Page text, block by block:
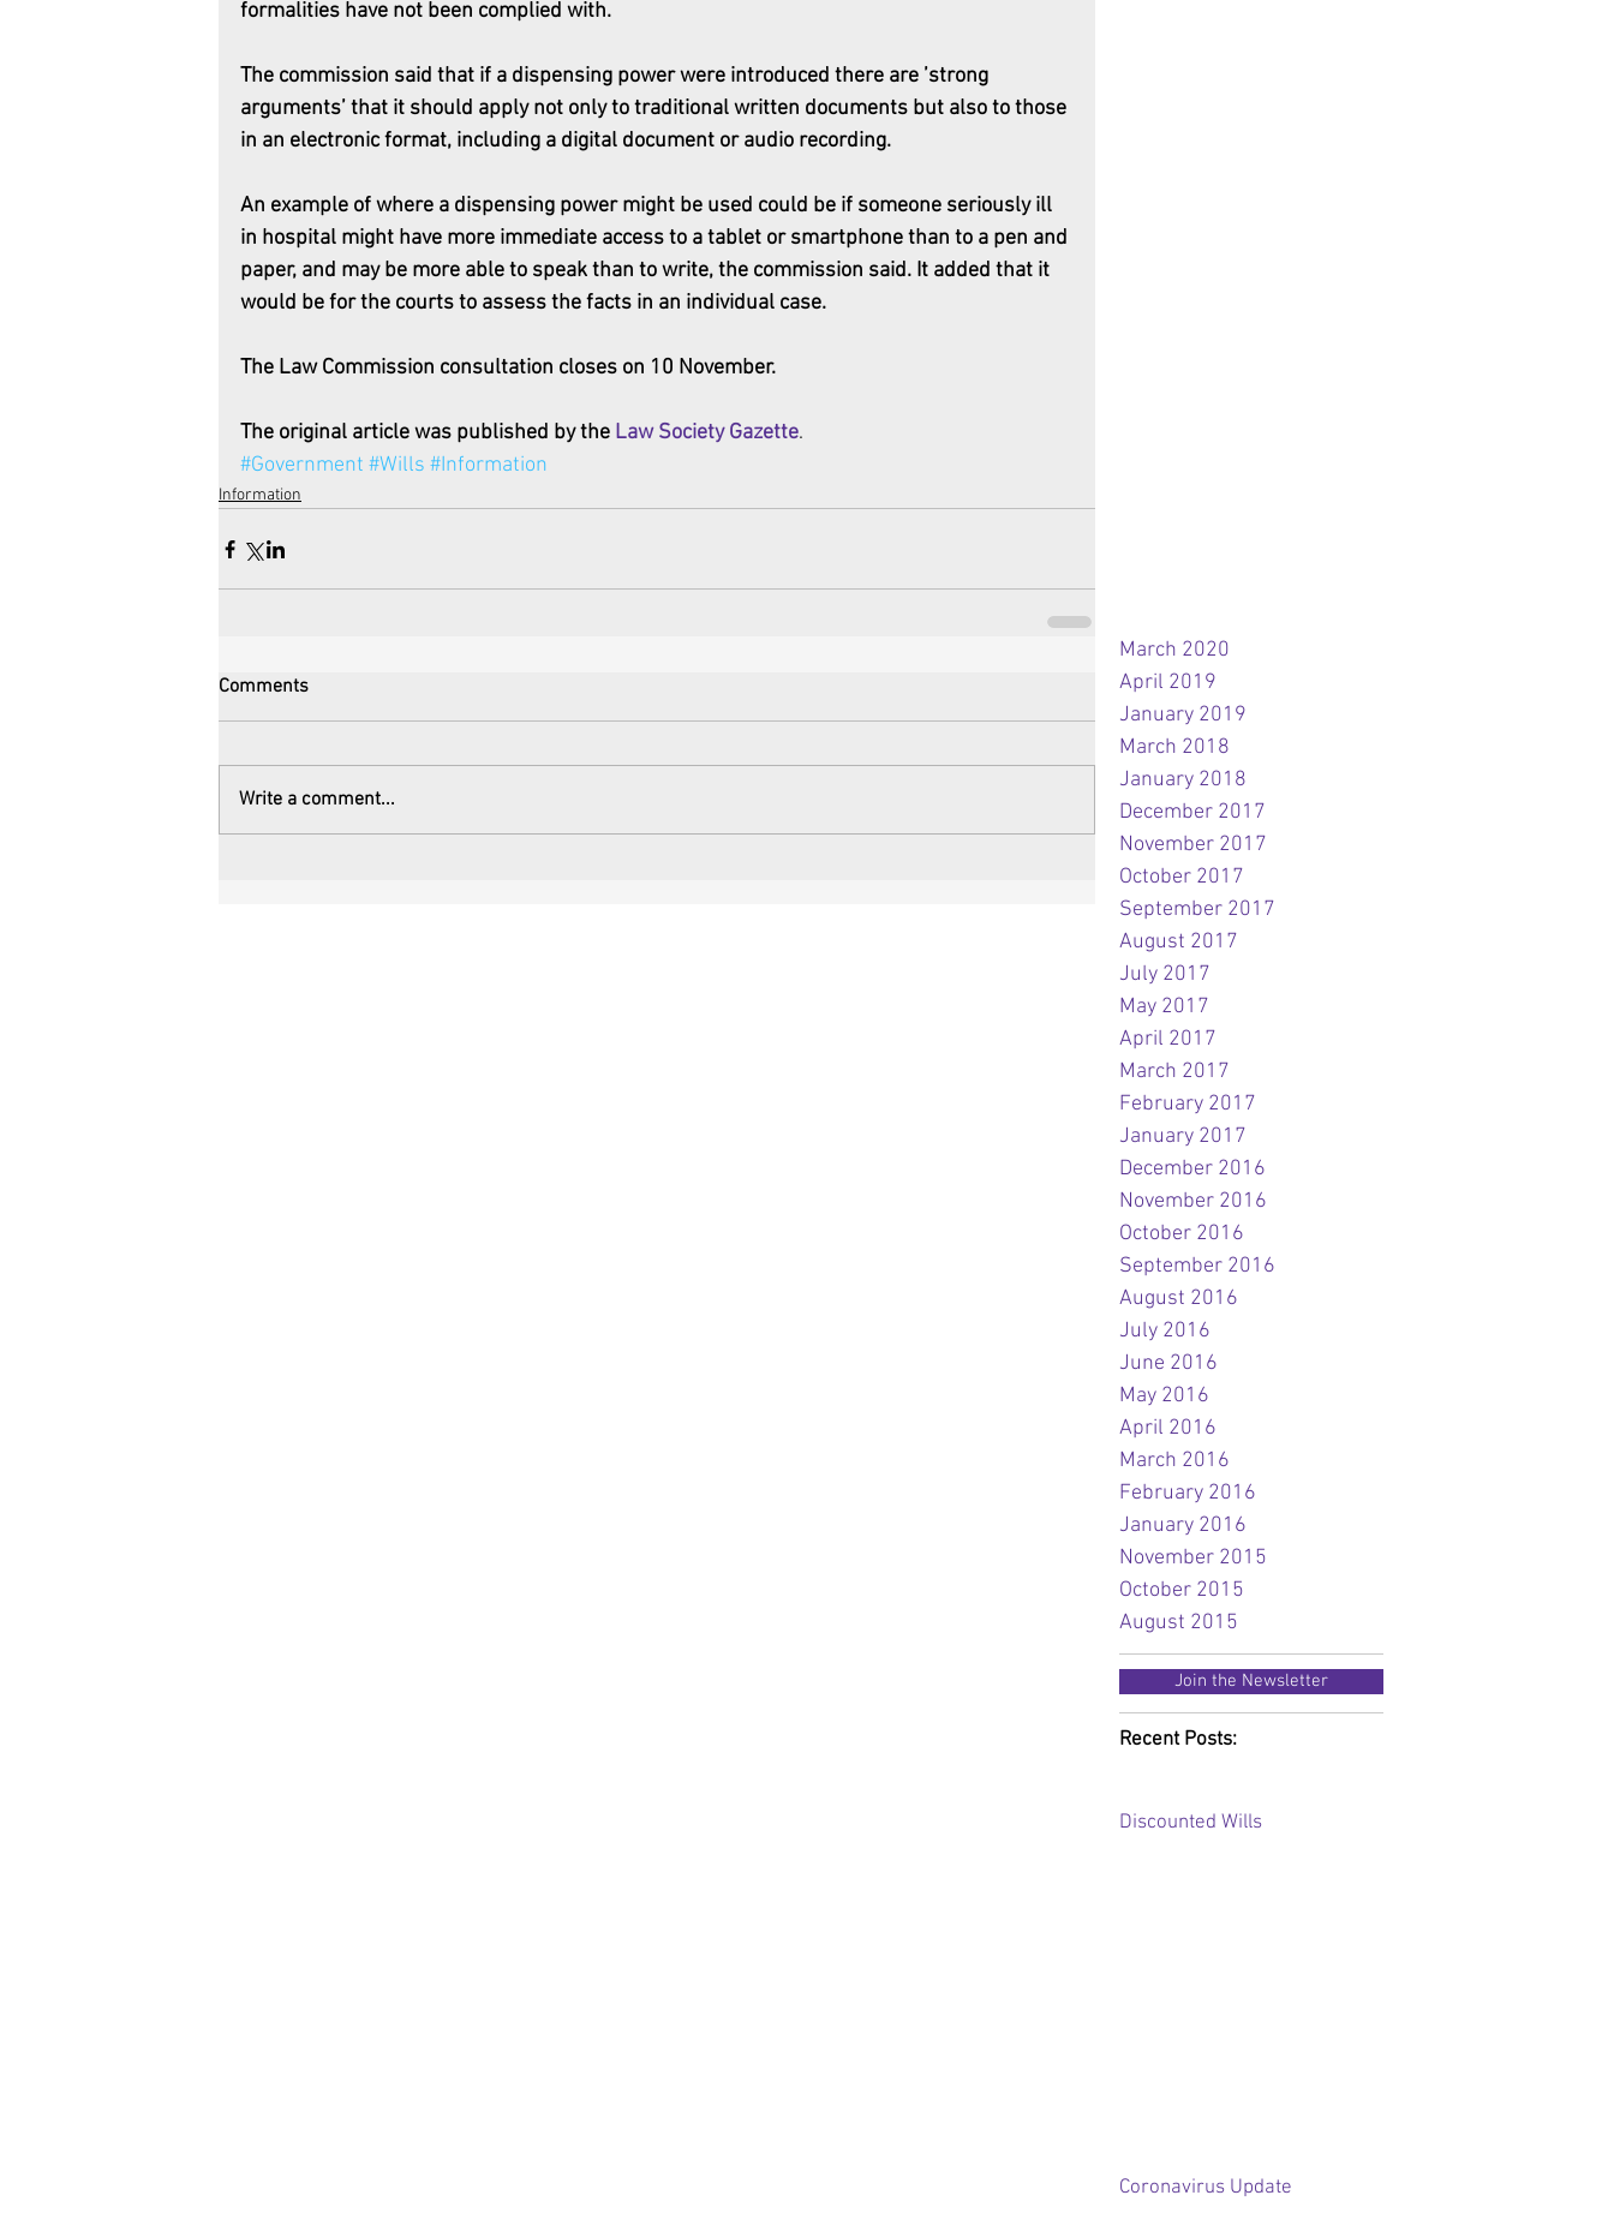
formalities have not been complied with.
The commission said that if a dispensing power were introduced there are ’strong
arguments’ that it should apply not only to traditional written documents but also to those
in an electronic format, including a digital document or audio recording.
An example of where a dispensing power might be used could be if someone seriously ill
in hospital might have more immediate access to a tablet or smartphone than to a pen and
paper, and may be more able to speak than to write, the commission said. It added that it
would be for the courts to assess the facts in an individual case.
The Law Commission consultation closes on 10 November.
The original article was published by the Law Society Gazette.
#Government #Wills #Information
Information
Comments
Write a comment...
March 2020
April 2019
January 2019
March 2018
January 2018
December 2017
November 2017
October 2017
September 2017
August 2017
July 2017
May 2017
April 2017
March 2017
February 2017
January 2017
December 2016
November 2016
October 2016
September 2016
August 2016
July 2016
June 2016
May 2016
April 2016
March 2016
February 2016
January 2016
November 2015
October 2015
August 2015
Join the Newsletter
Recent Posts:
Discounted Wills
Coronavirus Update